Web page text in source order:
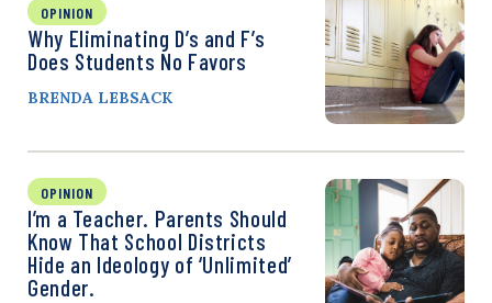
OPINION
Why Eliminating D’s and F’s
Does Students No Favors
BRENDA LEBSACK
OPINION
I’m a Teacher. Parents Should
Know That School Districts
Hide an Ideology of ‘Unlimited’
Gender.